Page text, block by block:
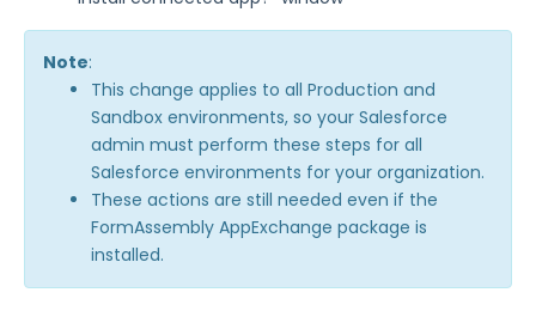
Note:
This change applies to all Production and
Sandbox environments, so your Salesforce
admin must perform these steps for all
Salesforce environments for your organization.
These actions are still needed even if the
FormAssembly AppExchange package is
installed.